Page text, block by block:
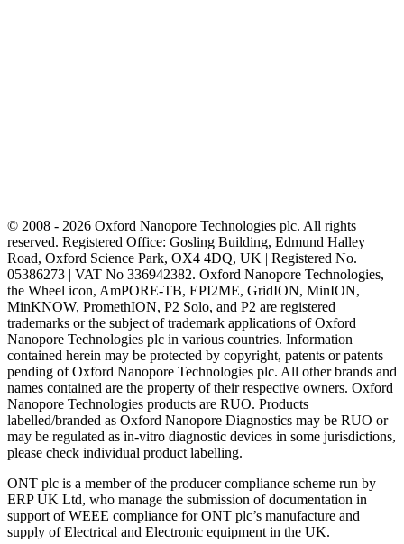
© 2008 - 2026 Oxford Nanopore Technologies plc. All rights
reserved. Registered Office: Gosling Building, Edmund Halley
Road, Oxford Science Park, OX4 4DQ, UK | Registered No.
05386273 | VAT No 336942382. Oxford Nanopore Technologies,
the Wheel icon, AmPORE-TB, EPI2ME, GridION, MinION,
MinKNOW, PromethION, P2 Solo, and P2 are registered
trademarks or the subject of trademark applications of Oxford
Nanopore Technologies plc in various countries. Information
contained herein may be protected by copyright, patents or patents
pending of Oxford Nanopore Technologies plc. All other brands and
names contained are the property of their respective owners. Oxford
Nanopore Technologies products are RUO. Products
labelled/branded as Oxford Nanopore Diagnostics may be RUO or
may be regulated as in‐vitro diagnostic devices in some jurisdictions,
please check individual product labelling.
ONT plc is a member of the producer compliance scheme run by
ERP UK Ltd, who manage the submission of documentation in
support of WEEE compliance for ONT plc’s manufacture and
supply of Electrical and Electronic equipment in the UK.